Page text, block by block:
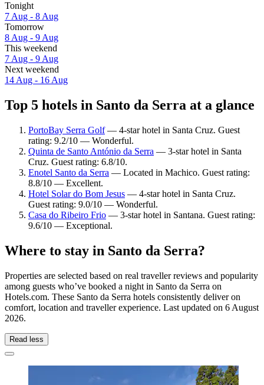
Tonight
7 Aug - 8 Aug
Tomorrow
8 Aug - 9 Aug
This weekend
7 Aug - 9 Aug
Next weekend
14 Aug - 16 Aug
Top 5 hotels in Santo da Serra at a glance
PortoBay Serra Golf— 4-star hotel in Santa Cruz. Guest
rating: 9.2/10 — Wonderful.
Quinta de Santo António da Serra — 3-star hotel in Santa
Cruz. Guest rating: 6.8/10.
Enotel Santo da Serra — Located in Machico. Guest rating:
8.8/10 — Excellent.
Hotel Solar do Bom Jesus — 4-star hotel in Santa Cruz.
Guest rating: 9.0/10 — Wonderful.
Casa do Ribeiro Frio — 3-star hotel in Santana. Guest rating:
9.6/10 — Exceptional.
Where to stay in Santo da Serra?
Properties are selected based on real traveller reviews and popularity
among guests who’ve booked a night in Santo da Serra on
Hotels.com. These Santo da Serra hotels consistently deliver on
comfort, location and traveller experience. Last updated on 6 August
2026.
Read less